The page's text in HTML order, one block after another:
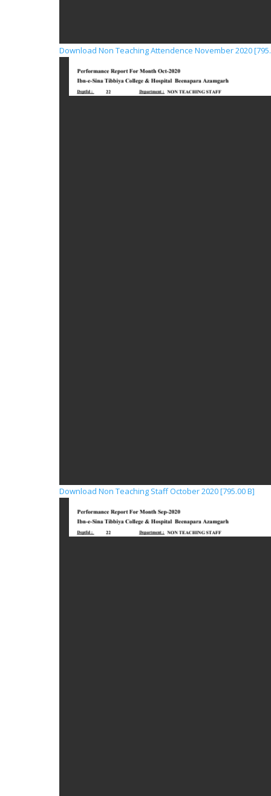
Download Non Teaching Attendence November 2020
Download Non Teaching Staff October 2020 [795.00 B]